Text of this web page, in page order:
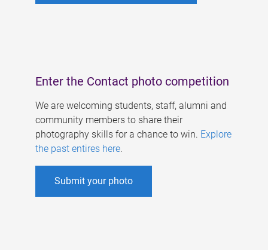
Enter the Contact photo competition
We are welcoming students, staff, alumni and
community members to share their
photography skills for a chance to win. Explore
the past entires here.
Submit your photo